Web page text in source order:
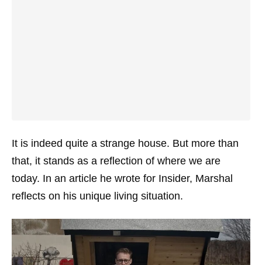
It is indeed quite a strange house. But more than
that, it stands as a reflection of where we are
today. In an article he wrote for Insider, Marshal
reflects on his unique living situation.